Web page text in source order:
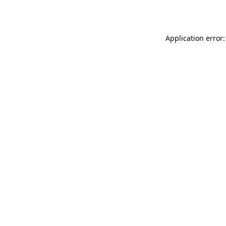
Application